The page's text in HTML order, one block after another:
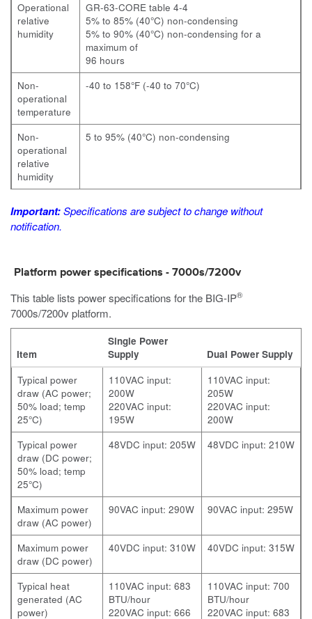
Operational
relative
humidity
GR-63-CORE table 4-4
5% to 85% (40°C) non-condensing
5% to 90% (40°C) non-condensing for a
maximum of
96 hours
Non-
operational
temperature
-40 to 158°F (-40 to 70°C)
Non-
operational
relative
humidity
5 to 95% (40°C) non-condensing
Important:Specifications are subject to change without
notification.
Platform power specifications - 7000s/7200v
This table lists power specifications for the BIG-IP®
7000s/7200v platform.
Item
Single Power
Supply
Dual Power Supply
Typical power
draw (AC power;
50% load; temp
25°C)
110VAC input:
200W
220VAC input:
195W
110VAC input:
205W
220VAC input:
200W
Typical power
draw (DC power;
50% load; temp
25°C)
48VDC input: 205W 48VDC input: 210W
Maximum power
draw (AC power)
90VAC input: 290W 90VAC input: 295W
Maximum power
draw (DC power)
40VDC input: 310W 40VDC input: 315W
Typical heat
generated (AC
power)
110VAC input: 683
BTU/hour
220VAC input: 666
110VAC input: 700
BTU/hour
220VAC input: 683